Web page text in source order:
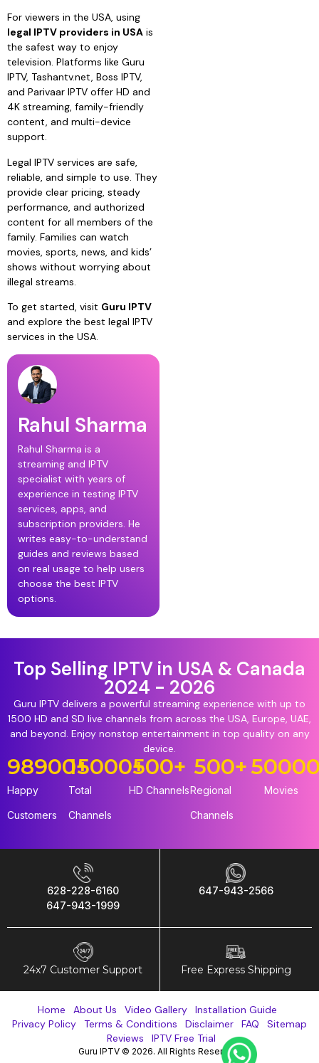
For viewers in the USA, using
legal IPTV providers in USA is
the safest way to enjoy
television. Platforms like Guru
IPTV, Tashantv.net, Boss IPTV,
and Parivaar IPTV offer HD and
4K streaming, family-friendly
content, and multi-device
support.
Legal IPTV services are safe,
reliable, and simple to use. They
provide clear pricing, steady
performance, and authorized
content for all members of the
family. Families can watch
movies, sports, news, and kids’
shows without worrying about
illegal streams.
To get started, visit Guru IPTV
and explore the best legal IPTV
services in the USA.
Rahul Sharma
Rahul Sharma is a
streaming and IPTV
specialist with years of
experience in testing IPTV
services, apps, and
subscription providers. He
writes easy-to-understand
guides and reviews based
on real usage to help users
choose the best IPTV
options.
Top Selling IPTV in USA & Canada
2024 - 2026
Guru IPTV delivers a powerful streaming experience with up to
1500 HD and SD live channels from across the USA, Europe, UAE,
and beyond. Enjoy nonstop entertainment in top quality on any
device.
Happy
Customers
98900+
Total
Channels
15000+
HD Channels
500+
Regional
Channels
500+
Movies
628-228-6160
647-943-1999
647-943-2566
24x7 Customer Support Free Express Shipping
Home About Us Video Gallery
Installation Guide
Privacy Policy
Terms & Conditions Disclaimer FAQ
Sitemap
Reviews
IPTV Free Trial
Guru IPTV © 2026. All Rights Reserved.